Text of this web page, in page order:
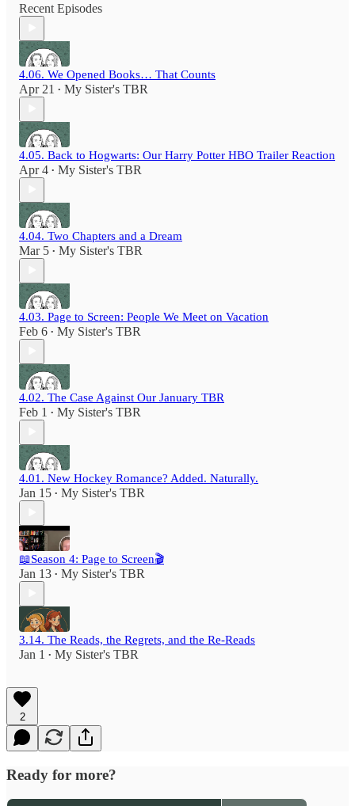
Recent Episodes
4.06. We Opened Books… That Counts
Apr 21 • My Sister's TBR
4.05. Back to Hogwarts: Our Harry Potter HBO Trailer Reaction
Apr 4 • My Sister's TBR
4.04. Two Chapters and a Dream
Mar 5 • My Sister's TBR
4.03. Page to Screen: People We Meet on Vacation
Feb 6 • My Sister's TBR
4.02. The Case Against Our January TBR
Feb 1 • My Sister's TBR
4.01. New Hockey Romance? Added. Naturally.
Jan 15 • My Sister's TBR
📖Season 4: Page to Screen🎬
Jan 13 • My Sister's TBR
3.14. The Reads, the Regrets, and the Re-Reads
Jan 1 • My Sister's TBR
2
Ready for more?